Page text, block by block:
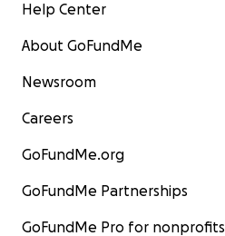
Help Center
About GoFundMe
Newsroom
Careers
GoFundMe.org
GoFundMe Partnerships
GoFundMe Pro for nonprofits